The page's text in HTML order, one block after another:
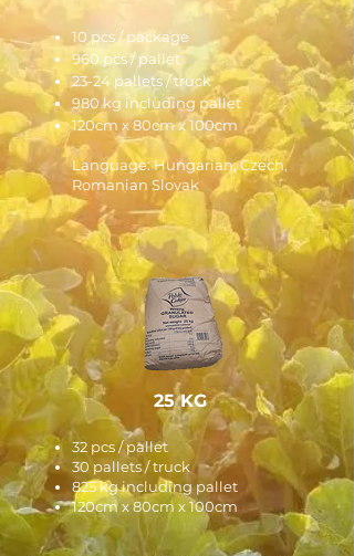
10 pcs / package
960 pcs / pallet
23-24 pallets / truck
980 kg including pallet
120cm x 80cm x 100cm
Language: Hungarian, Czech,
Romanian Slovak
25 KG
32 pcs / pallet
30 pallets / truck
825 kg including pallet
120cm x 80cm x 100cm